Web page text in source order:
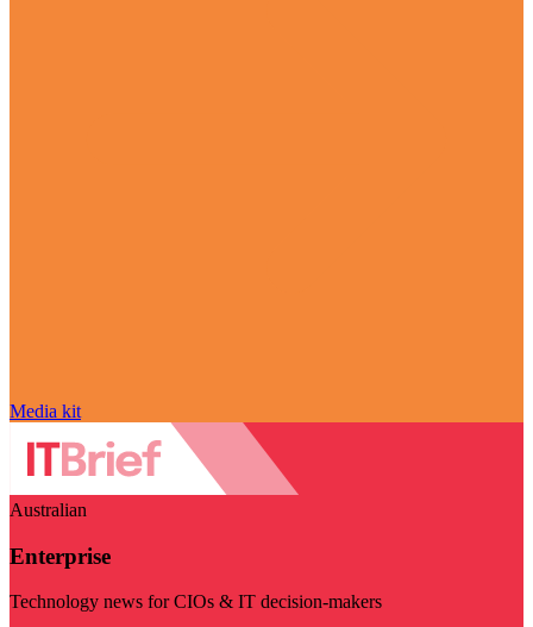
Media kit
Australian
Enterprise
Technology news for CIOs & IT decision-makers